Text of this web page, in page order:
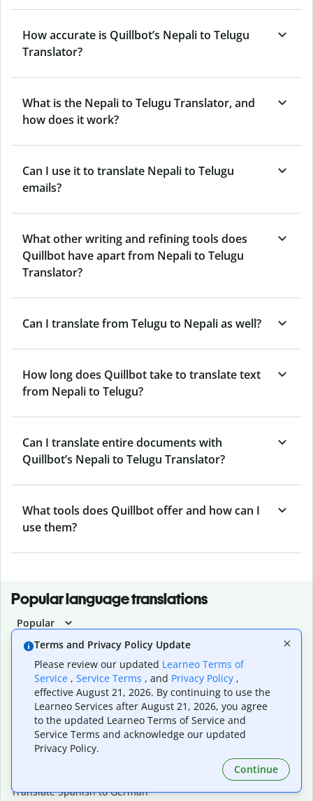
How accurate is Quillbot’s Nepali to Telugu
Translator?
What is the Nepali to Telugu Translator, and
how does it work?
Can I use it to translate Nepali to Telugu
emails?
What other writing and refining tools does
Quillbot have apart from Nepali to Telugu
Translator?
Can I translate from Telugu to Nepali as well?
How long does Quillbot take to translate text
from Nepali to Telugu?
Can I translate entire documents with
Quillbot’s Nepali to Telugu Translator?
What tools does Quillbot offer and how can I
use them?
Popular language translations
Popular
Translate English to Spanish
Translate English to French
Translate English to Portuguese (Brazilian)
Translate English to German
Translate English to Japanese
Translate English to Chinese (simplified)
Translate English to Tagalog
Translate English to Korean
Translate Spanish to German
Terms and Privacy Policy Update
Please review our updated Learneo Terms of
Service , Service Terms , and Privacy Policy ,
effective August 21, 2026. By continuing to use the
Learneo Services after August 21, 2026, you agree
to the updated Learneo Terms of Service and
Service Terms and acknowledge our updated
Privacy Policy.
Continue